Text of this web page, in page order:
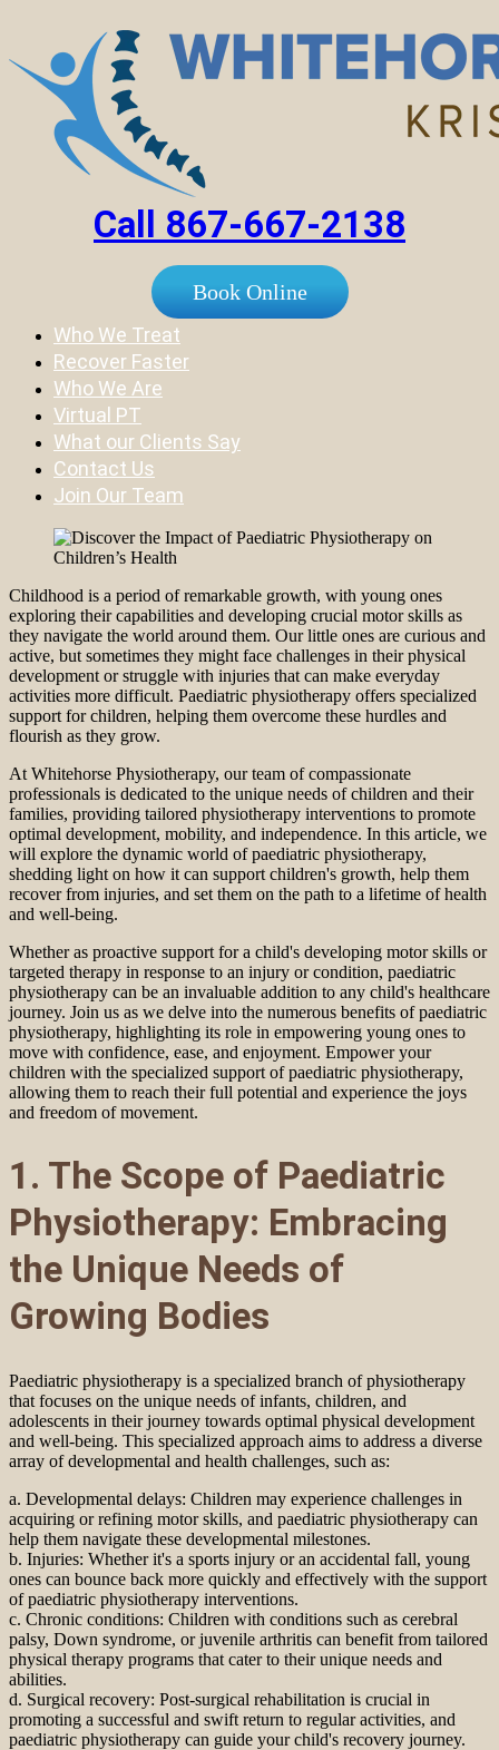
Call 867-667-2138
Book Online
Who We Treat
Recover Faster
Who We Are
Virtual PT
What our Clients Say
Contact Us
Join Our Team
Childhood is a period of remarkable growth, with young ones
exploring their capabilities and developing crucial motor skills as
they navigate the world around them. Our little ones are curious and
active, but sometimes they might face challenges in their physical
development or struggle with injuries that can make everyday
activities more difficult. Paediatric physiotherapy offers specialized
support for children, helping them overcome these hurdles and
flourish as they grow.
At Whitehorse Physiotherapy, our team of compassionate
professionals is dedicated to the unique needs of children and their
families, providing tailored physiotherapy interventions to promote
optimal development, mobility, and independence. In this article, we
will explore the dynamic world of paediatric physiotherapy,
shedding light on how it can support children's growth, help them
recover from injuries, and set them on the path to a lifetime of health
and well-being.
Whether as proactive support for a child's developing motor skills or
targeted therapy in response to an injury or condition, paediatric
physiotherapy can be an invaluable addition to any child's healthcare
journey. Join us as we delve into the numerous benefits of paediatric
physiotherapy, highlighting its role in empowering young ones to
move with confidence, ease, and enjoyment. Empower your
children with the specialized support of paediatric physiotherapy,
allowing them to reach their full potential and experience the joys
and freedom of movement.
1. The Scope of Paediatric
Physiotherapy: Embracing
the Unique Needs of
Growing Bodies
Paediatric physiotherapy is a specialized branch of physiotherapy
that focuses on the unique needs of infants, children, and
adolescents in their journey towards optimal physical development
and well-being. This specialized approach aims to address a diverse
array of developmental and health challenges, such as:
a. Developmental delays: Children may experience challenges in
acquiring or refining motor skills, and paediatric physiotherapy can
help them navigate these developmental milestones.
b. Injuries: Whether it's a sports injury or an accidental fall, young
ones can bounce back more quickly and effectively with the support
of paediatric physiotherapy interventions.
c. Chronic conditions: Children with conditions such as cerebral
palsy, Down syndrome, or juvenile arthritis can benefit from tailored
physical therapy programs that cater to their unique needs and
abilities.
d. Surgical recovery: Post-surgical rehabilitation is crucial in
promoting a successful and swift return to regular activities, and
paediatric physiotherapy can guide your child's recovery journey.